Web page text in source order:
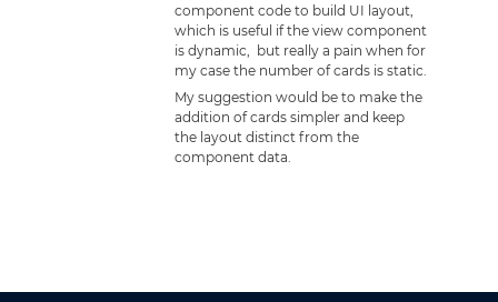
component code to build UI layout,
which is useful if the view component
is dynamic, but really a pain when for
my case the number of cards is static.
My suggestion would be to make the
addition of cards simpler and keep
the layout distinct from the
component data.